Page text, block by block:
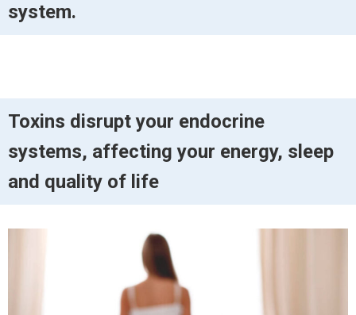
system.
Toxins disrupt your endocrine
systems, affecting your energy, sleep
and quality of life